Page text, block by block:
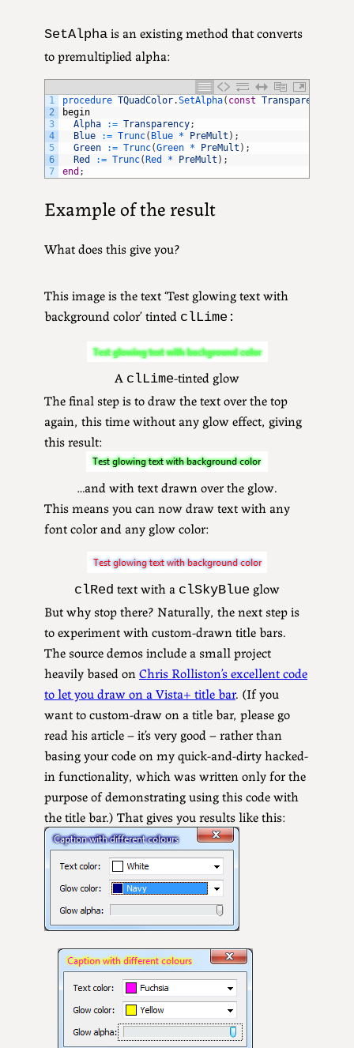
SetAlpha is an existing method that converts
to premultiplied alpha:
1
2
3
4
5
6
7
procedure TQuadColor.SetAlpha( const Transparency
begin
Alpha
:= Transparency;
Blue
:= Trunc( Blue * PreMult ) ;
Green
:= Trunc(Green * PreMult ) ;
Red
:= Trunc( Red * PreMult ) ;
end ;
Example of the result
What does this give you?
This image is the text ‘Test glowing text with
background color’ tinted clLime:
A clLime-tinted glow
The final step is to draw the text over the top
again, this time without any glow effect, giving
this result:
…and with text drawn over the glow.
This means you can now draw text with any
font color and any glow color:
clRed text with a clSkyBlue glow
But why stop there? Naturally, the next step is
to experiment with custom-drawn title bars.
The source demos include a small project
heavily based on Chris Rolliston’s excellent code
to let you draw on a Vista+ title bar. (If you
want to custom-draw on a title bar, please go
read his article – it’s very good – rather than
basing your code on my quick-and-dirty hacked-
in functionality, which was written only for the
purpose of demonstrating using this code with
the title bar.) That gives you results like this: